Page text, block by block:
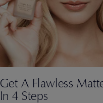
Get A Flawless
In 4 Steps